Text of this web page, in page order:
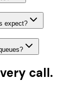
expect?
call.